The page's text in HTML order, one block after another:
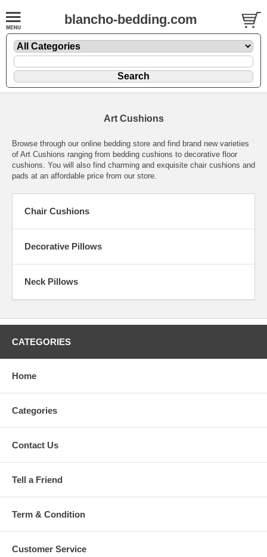
blancho-bedding.com
Art Cushions
Browse through our online bedding store and find brand new varieties
of Art Cushions ranging from bedding cushions to decorative floor
cushions. You will also find charming and exquisite chair cushions and
pads at an affordable price from our store.
Chair Cushions
Decorative Pillows
Neck Pillows
CATEGORIES
Home
Categories
Contact Us
Tell a Friend
Term & Condition
Customer Service